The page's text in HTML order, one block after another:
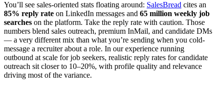
You’ll see sales-oriented stats floating around: SalesBread cites an
85% reply rate on LinkedIn messages and 65 million weekly job
searches on the platform. Take the reply rate with caution. Those
numbers blend sales outreach, premium InMail, and candidate DMs
— a very different mix than what you’re sending when you cold-
message a recruiter about a role. In our experience running
outbound at scale for job seekers, realistic reply rates for candidate
outreach sit closer to 10–20%, with profile quality and relevance
driving most of the variance.